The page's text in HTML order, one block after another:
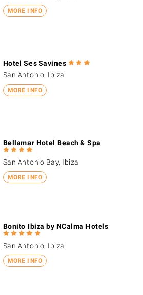
MORE INFO
MORE INFO
Hotel Ses Savines
San Antonio, Ibiza
MORE INFO
Bellamar Hotel Beach & Spa
San Antonio Bay, Ibiza
MORE INFO
Bonito Ibiza by NCalma Hotels
San Antonio, Ibiza